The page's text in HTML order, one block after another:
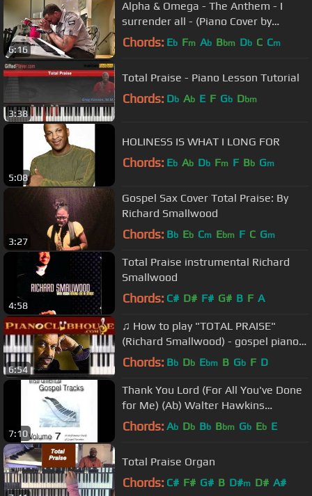
6:16
Alpha & Omega - The Anthem - I
surrender all - (Piano Cover by
Marcus Stanley)
Chords: Eb Fm Ab Bbm Db C Cm
3:38
Total Praise - Piano Lesson Tutorial
Chords: Db Ab E F Gb Dbm
5:08
HOLINESS IS WHAT I LONG FOR
Chords: Eb Ab Db Fm F Bb Gm
3:27
Gospel Sax Cover Total Praise: By
Richard Smallwood
Chords: Bb Eb Cm Ebm F C Gm
4:58
Total Praise instrumental Richard
Smallwood
Chords: C# D# F# G# B F A
6:54
♫ How to play "TOTAL PRAISE"
(Richard Smallwood) - gospel piano
tutorial ♫
Chords: Bb Db Ebm B Gb F D
7:10
Thank You Lord (For All You've Done
for Me) (Ab) Walter Hawkins
Performance Track
Chords: Ab Db Bb Bbm Gb Eb E
Total Praise Organ
Chords: C# F# G# B D#m D# A#